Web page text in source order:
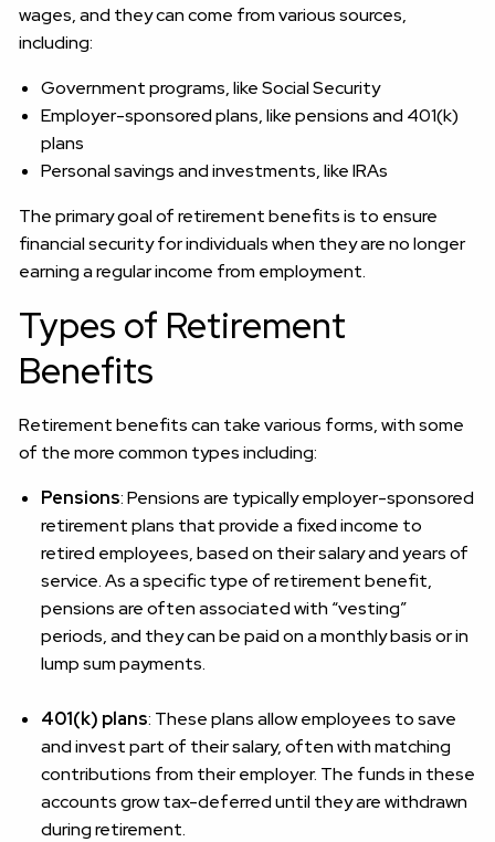
wages, and they can come from various sources,
including:
Government programs, like Social Security
Employer-sponsored plans, like pensions and 401(k)
plans
Personal savings and investments, like IRAs
The primary goal of retirement benefits is to ensure
financial security for individuals when they are no longer
earning a regular income from employment.
Types of Retirement
Benefits
Retirement benefits can take various forms, with some
of the more common types including:
Pensions: Pensions are typically employer-sponsored
retirement plans that provide a fixed income to
retired employees, based on their salary and years of
service. As a specific type of retirement benefit,
pensions are often associated with “vesting”
periods, and they can be paid on a monthly basis or in
lump sum payments.
401(k) plans: These plans allow employees to save
and invest part of their salary, often with matching
contributions from their employer. The funds in these
accounts grow tax-deferred until they are withdrawn
during retirement.